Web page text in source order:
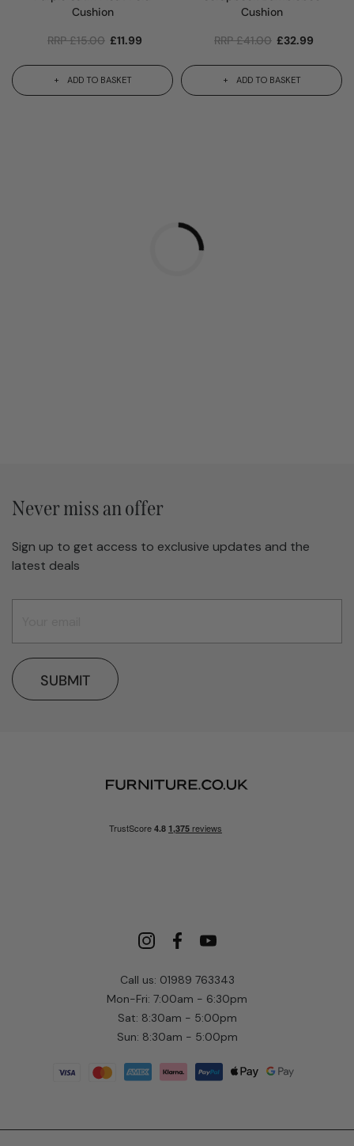
Cushion
RRP£15.00 £11.99
ADD TO BASKET
Cushion
RRP£41.00 £32.99
ADD TO BASKET
Call us: 01989 763343
Mon-Fri: 7:00am - 6:30pm
Sat: 8:30am - 5:00pm
Sun: 8:30am - 5:00pm
Never miss an offer
Sign up to get access to exclusive updates and the
latest deals
SUBMIT